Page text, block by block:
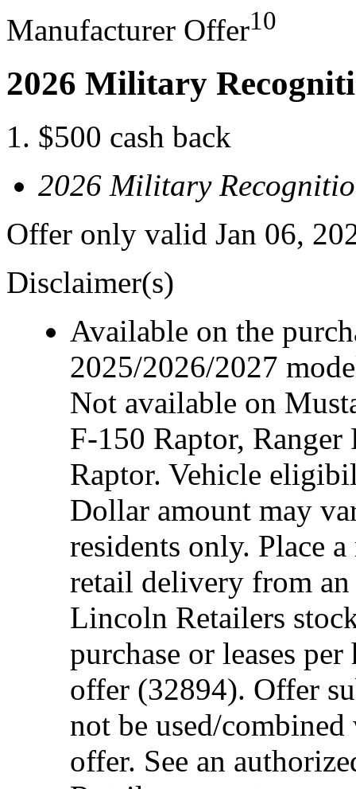
Manufacturer Offer10
2026 Military
$500 cash back
2026 Military
Offer only valid Jan 06,
Disclaimer(s)
Available on the
2025/2026/2027
Not available on
F-150 Raptor,
Raptor. Vehicle
Dollar amount may
residents only. Place
retail delivery from
Lincoln Retailers
purchase or leases
offer (32894). Offer
not be used/
offer. See an